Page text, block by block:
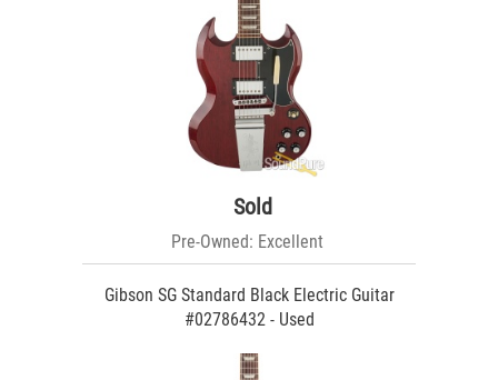
Sold
Pre-Owned: Excellent
Gibson SG Standard Black Electric Guitar
#02786432 - Used